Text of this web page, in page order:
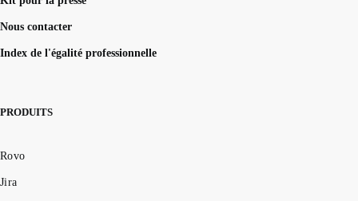
Nous contacter
Index de l'égalité professionnelle
PRODUITS
Rovo
Jira